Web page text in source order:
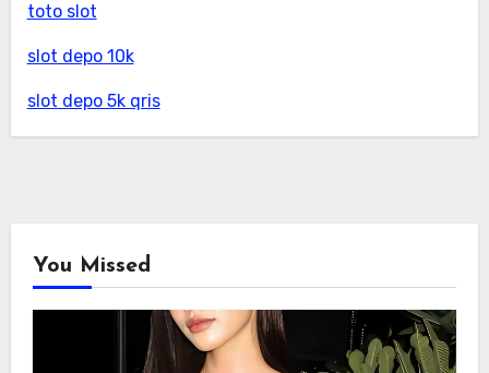
toto slot
slot depo 10k
slot depo 5k qris
You Missed